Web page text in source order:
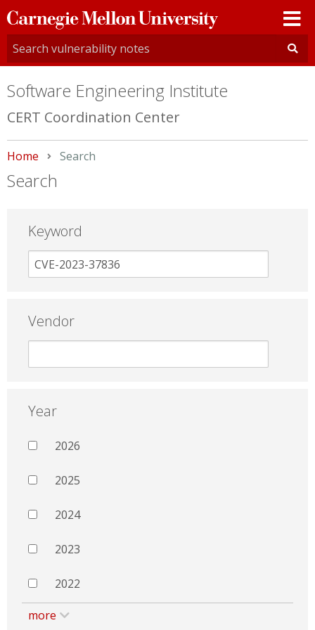
Carnegie
Mellon
University
Software Engineering Institute
CERT Coordination Center
Home Current:
Search
Search
Keyword
Vendor
Year
2026
2025
2024
2023
2022
more